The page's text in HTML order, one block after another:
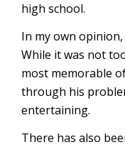
high school.
In my own
While it was not
most memorable
through his
entertaining.
There has also